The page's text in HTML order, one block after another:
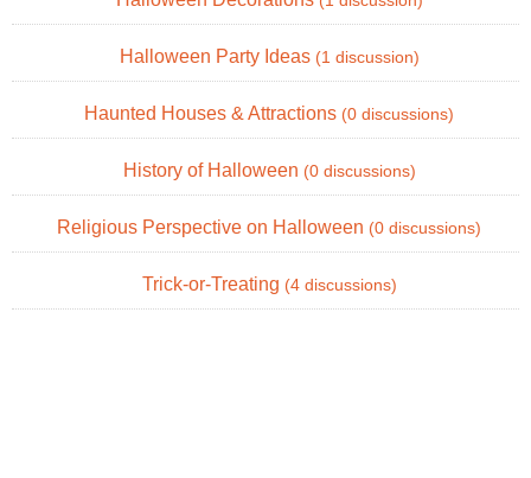
Halloween Party Ideas (1 discussion)
Haunted Houses & Attractions (0 discussions)
History of Halloween (0 discussions)
Religious Perspective on Halloween (0 discussions)
Trick-or-Treating (4 discussions)